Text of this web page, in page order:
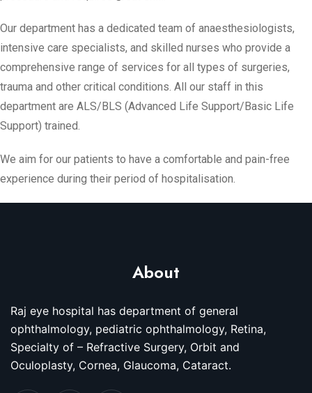
Our department has a dedicated team of anaesthesiologists,
intensive care specialists, and skilled nurses who provide a
comprehensive range of services for all types of surgeries,
trauma and other critical conditions. All our staff in this
department are ALS/BLS (Advanced Life Support/Basic Life
Support) trained.
We aim for our patients to have a comfortable and pain-free
experience during their period of hospitalisation.
About
Raj eye hospital has department of general
ophthalmology, pediatric ophthalmology, Retina,
Specialty of – Refractive Surgery, Orbit and
Oculoplasty, Cornea, Glaucoma, Cataract.